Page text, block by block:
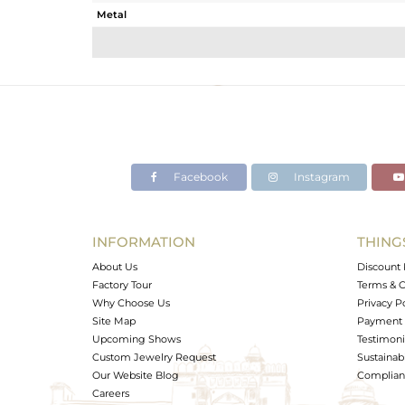
Metal
Avl. Pcs
Facebook Instagram
INFORMATION
About Us
Factory Tour
Why Choose Us
Site Map
Upcoming Shows
Custom Jewelry Request
Our Website Blog
Careers
Discount
Terms &
Privacy
Payment